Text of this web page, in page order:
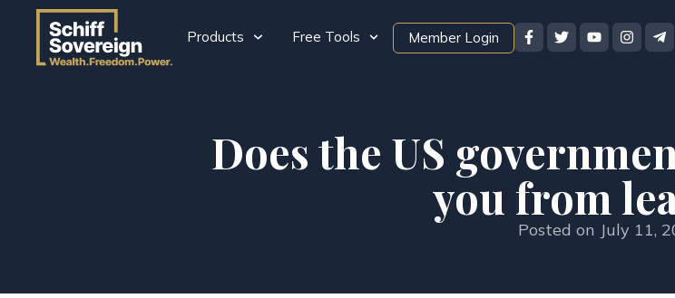
Products Free Tools Member Login
Does the US
you from
Posted on July 11,